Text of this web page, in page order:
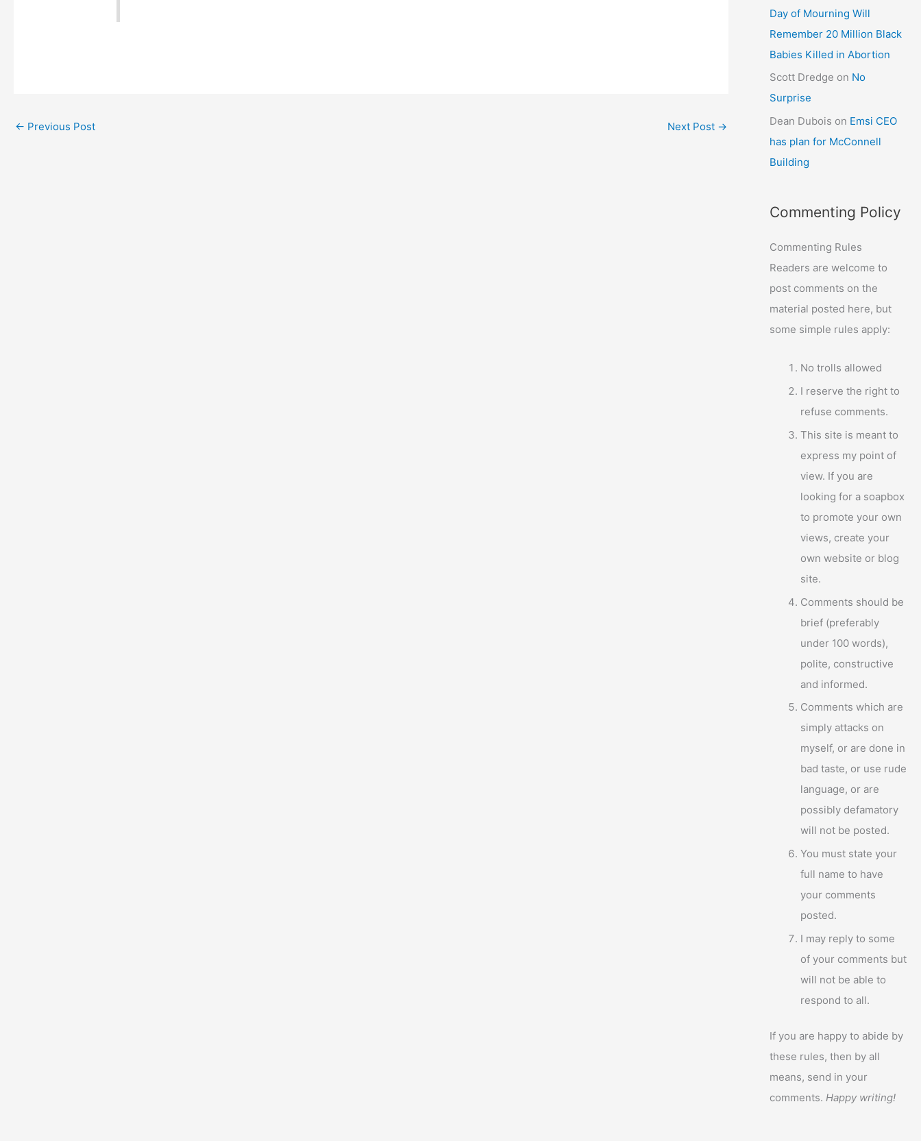
← Previous Post Next Post →
Day of Mourning Will
Remember 20 Million Black
Babies Killed in Abortion
Scott Dredge on No
Surprise
Dean Dubois on Emsi CEO
has plan for McConnell
Building
Commenting Policy
Commenting Rules
Readers are welcome to
post comments on the
material posted here, but
some simple rules apply:
No trolls allowed
I reserve the right to
refuse comments.
This site is meant to
express my point of
view. If you are
looking for a soapbox
to promote your own
views, create your
own website or blog
site.
Comments should be
brief (preferably
under 100 words),
polite, constructive
and informed.
Comments which are
simply attacks on
myself, or are done in
bad taste, or use rude
language, or are
possibly defamatory
will not be posted.
You must state your
full name to have
your comments
posted.
I may reply to some
of your comments but
will not be able to
respond to all.
If you are happy to abide by
these rules, then by all
means, send in your
comments.Happy writing!